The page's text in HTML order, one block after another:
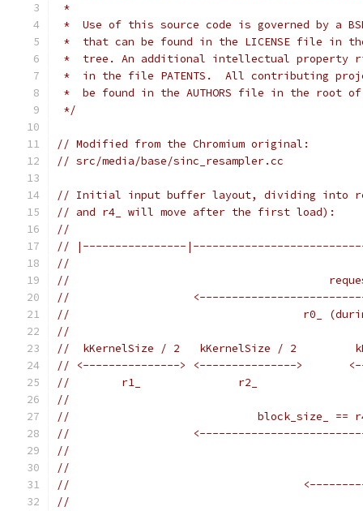
*
*  Use of this source code is governed by a
*  that can be found in the LICENSE file in
*  tree. An additional intellectual property
*  in the file PATENTS.  All contributing
*  be found in the AUTHORS file in the root
*/
// Modified from the Chromium original:
// src/media/base/sinc_resampler.cc
// Initial input buffer layout, dividing into
// and r4_ will move after the first load):
//
// |----------------
//
//
//
//                                    r0_
//
//  kKernelSize / 2   kKernelSize / 2
// <---------------> <--------------->
//        r1_               r2_
//
//                             block_size_ ==
//
//
//
//
//                                               r0_